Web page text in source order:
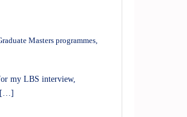
Masters programmes,
my LBS interview,
[…]